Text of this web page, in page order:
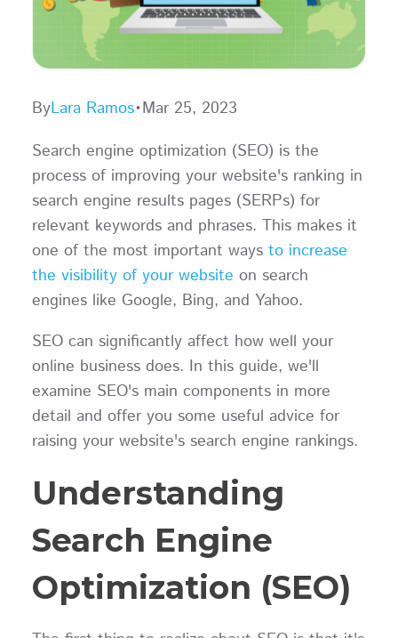
ByLara Ramos•Mar 25, 2023
Search engine optimization (SEO) is the
process of improving your website's ranking in
search engine results pages (SERPs) for
relevant keywords and phrases. This makes it
one of the most important ways to increase
the visibility of your website on search
engines like Google, Bing, and Yahoo.
SEO can significantly affect how well your
online business does. In this guide, we'll
examine SEO's main components in more
detail and offer you some useful advice for
raising your website's search engine rankings.
Understanding
Search Engine
Optimization (SEO)